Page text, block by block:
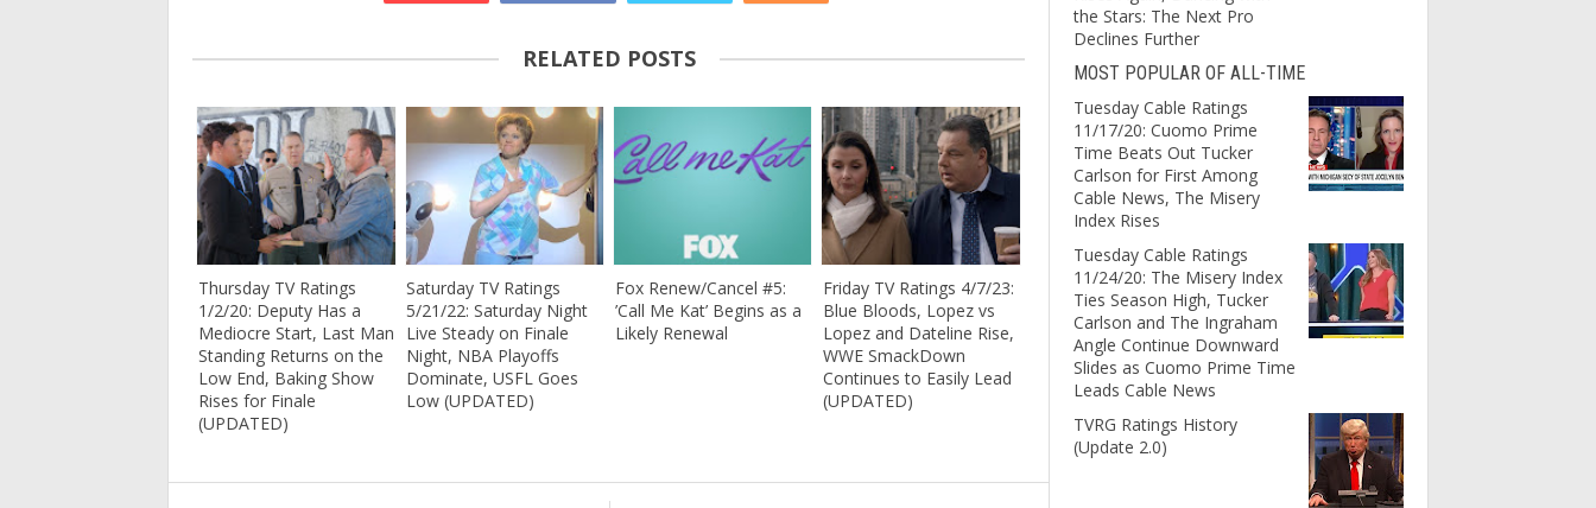
RELATED POSTS
Thursday TV Ratings
1/2/20: Deputy Has a
Mediocre Start, Last Man
Standing Returns on the
Low End, Baking Show
Rises for Finale
(UPDATED)
Saturday TV Ratings
5/21/22: Saturday Night
Live Steady on Finale
Night, NBA Playoffs
Dominate, USFL Goes
Low (UPDATED)
Fox Renew/Cancel #5:
’Call Me Kat’ Begins as a
Likely Renewal
Friday TV Ratings 4/7/23:
Blue Bloods, Lopez vs
Lopez and Dateline Rise,
WWE SmackDown
Continues to Easily Lead
(UPDATED)
the Stars: The Next Pro
Declines Further
MOST POPULAR OF ALL-TIME
Tuesday Cable Ratings
11/17/20: Cuomo Prime
Time Beats Out Tucker
Carlson for First Among
Cable News, The Misery
Index Rises
Tuesday Cable Ratings
11/24/20: The Misery Index
Ties Season High, Tucker
Carlson and The Ingraham
Angle Continue Downward
Slides as Cuomo Prime Time
Leads Cable News
TVRG Ratings History
(Update 2.0)